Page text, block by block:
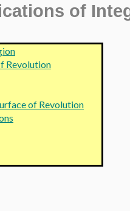
of
Revolution
of Revolution